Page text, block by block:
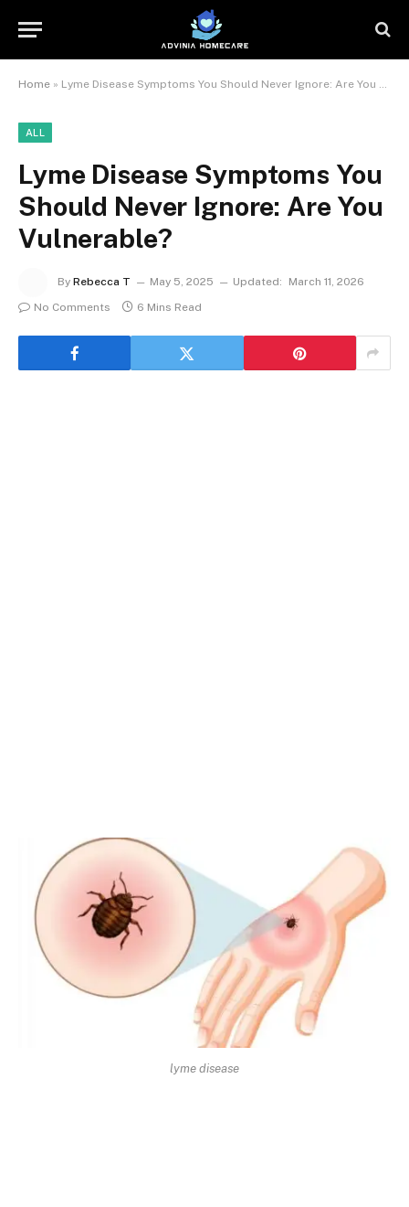
Home » Lyme Disease Symptoms You Should Never Ignore: Are You Vulnerable?
ALL
Lyme Disease Symptoms You
Should Never Ignore: Are You
Vulnerable?
By Rebecca T May 5, 2025 Updated:
March 11, 2026
No Comments
6 Mins Read
lyme disease